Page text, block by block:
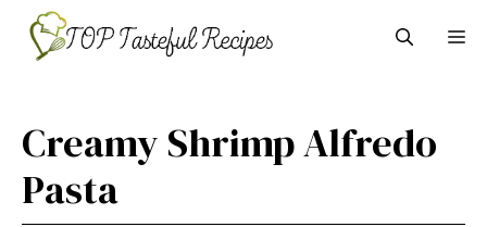
content
Creamy Shrimp Alfredo
Pasta